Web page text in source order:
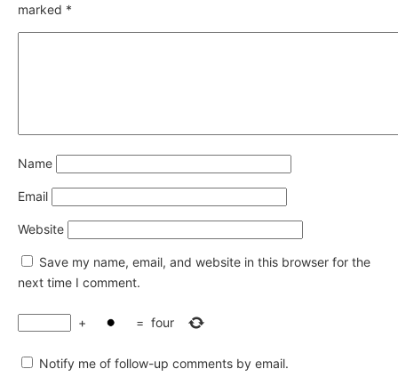
marked *
Name
Email
Website
Save my name, email, and website in this browser for the
next time I comment.
+ = four
Notify me of follow-up comments by email.